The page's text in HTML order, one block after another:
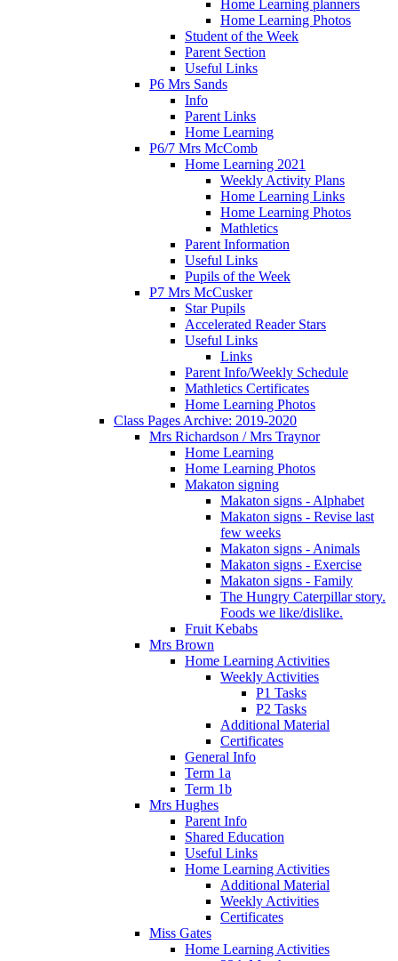
Home Learning planners
Home Learning Photos
Student of the Week
Parent Section
Useful Links
P6 Mrs Sands
Info
Parent Links
Home Learning
P6/7 Mrs McComb
Home Learning 2021
Weekly Activity Plans
Home Learning Links
Home Learning Photos
Mathletics
Parent Information
Useful Links
Pupils of the Week
P7 Mrs McCusker
Star Pupils
Accelerated Reader Stars
Useful Links
Links
Parent Info/Weekly Schedule
Mathletics Certificates
Home Learning Photos
Class Pages Archive: 2019-2020
Mrs Richardson / Mrs Traynor
Home Learning
Home Learning Photos
Makaton signing
Makaton signs - Alphabet
Makaton signs - Revise last
few weeks
Makaton signs - Animals
Makaton signs - Exercise
Makaton signs - Family
The Hungry Caterpillar story.
Foods we like/dislike.
Fruit Kebabs
Mrs Brown
Home Learning Activities
Weekly Activities
P1 Tasks
P2 Tasks
Additional Material
Certificates
General Info
Term 1a
Term 1b
Mrs Hughes
Parent Info
Shared Education
Useful Links
Home Learning Activities
Additional Material
Weekly Activities
Certificates
Miss Gates
Home Learning Activities